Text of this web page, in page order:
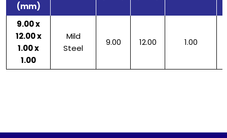
(mm)
9.00 x
12.00 x
1.00 x
1.00
Mild
Steel
9.00 12.00 1.00